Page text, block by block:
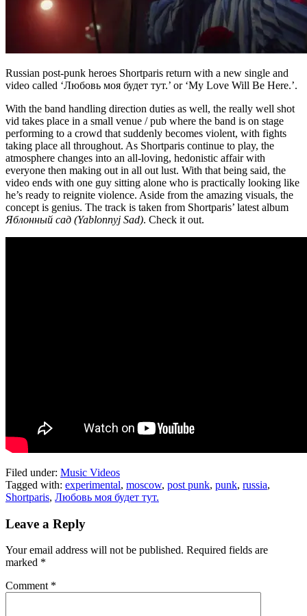
Russian post-punk heroes Shortparis return with a new single and
video called ‘Любовь моя будет тут.’ or ‘My Love Will Be Here.’.
With the band handling direction duties as well, the really well shot
vid takes place in a small venue / pub where the band is on stage
performing to a crowd that suddenly becomes violent, with fights
taking place all throughout. As Shortparis continue to play, the
atmosphere changes into an all-loving, hedonistic affair with
everyone then making out in all out lust. With that being said, the
video ends with one guy sitting alone who is practically looking like
he’s ready to reignite violence. Aside from the amazing visuals, the
concept is genius. The track is taken from Shortparis’ latest album
Яблонный сад (Yablonnyj Sad). Check it out.
Filed under: Music Videos
Tagged with: experimental, moscow, post punk, punk, russia,
Shortparis, Любовь моя будет тут.
Leave a Reply
Your email address will not be published. Required fields are
marked *
Comment *